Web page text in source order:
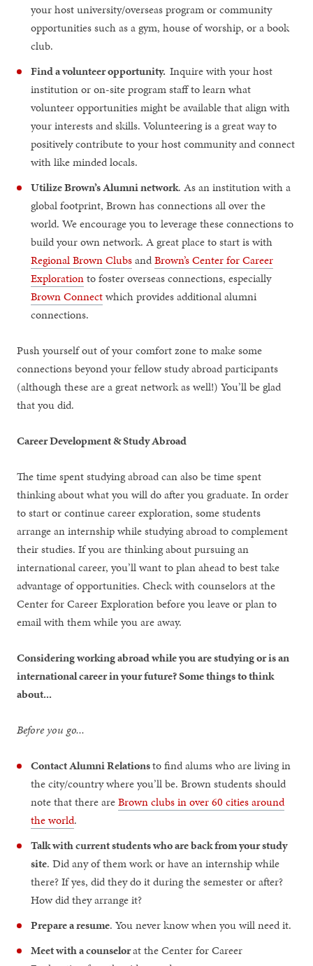
your host university/overseas program or community
opportunities such as a gym, house of worship, or a book
club.
Find a volunteer opportunity.Inquire with your host
institution or on-site program staff to learn what
volunteer opportunities might be available that align with
your interests and skills. Volunteering is a great way to
positively contribute to your host community and connect
with like minded locals.
Utilize Brown’s Alumni network. As an institution with a
global footprint, Brown has connections all over the
world. We encourage you to leverage these connections to
build your own network. A great place to start is with
Regional Brown ClubsandBrown’s Center for Career
Explorationto foster overseas connections, especially
Brown Connectwhich provides additional alumni
connections.
Push yourself out of your comfort zone to make some
connections beyond your fellow study abroad participants
(although these are a great network as well!) You’ll be glad
that you did.
Career Development & Study Abroad
The time spent studying abroad can also be time spent
thinking about what you will do after you graduate. In order
to start or continue career exploration, some students
arrange an internship while studying abroad to complement
their studies. If you are thinking about pursuing an
international career, you’ll want to plan ahead to best take
advantage of opportunities. Check with counselors at the
Center for Career Exploration before you leave or plan to
email with them while you are away.
Considering working abroad while you are studying or is an
international career in your future? Some things to think
about...
Before you go...
Contact Alumni Relationsto find alums who are living in
the city/country where you’ll be. Brown students should
note that there areBrown clubs in over 60 cities around
the world.
Talk with current students who are back from your study
site. Did any of them work or have an internship while
there? If yes, did they do it during the semester or after?
How did they arrange it?
Prepare a resume. You never know when you will need it.
Meet with a counselorat the Center for Career